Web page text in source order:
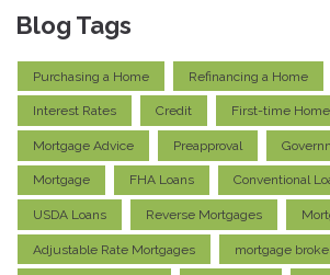
Blog Tags
Purchasing a Home Refinancing a Home
Interest Rates Credit First-time
Mortgage Advice Preapproval
Mortgage FHA Loans Conventional
USDA Loans Reverse Mortgages
Adjustable Rate Mortgages mortgage